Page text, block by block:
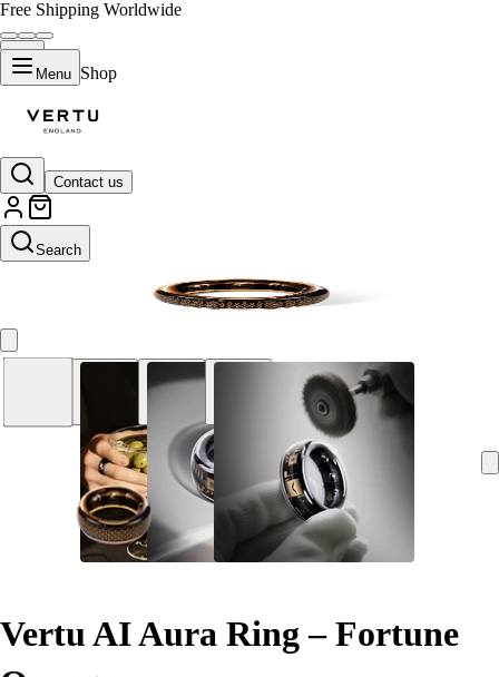
Free Shipping Worldwide
Menu Shop
Contact us
Search
11
Vertu AI Aura Ring – Fortune